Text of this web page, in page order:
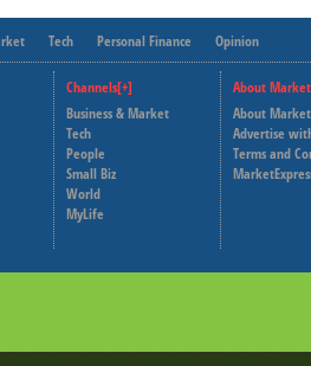
Tech Personal Finance Opinion
Channels[+]
Business & Market
Tech
People
Small Biz
World
MyLife
About
About
Advertise
Terms and